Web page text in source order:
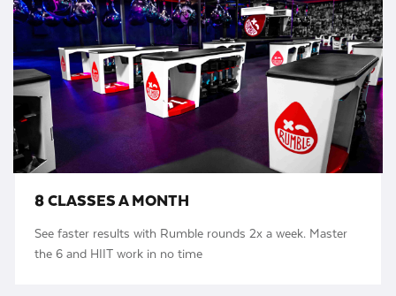
8 CLASSES A MONTH
See faster results with Rumble rounds 2x a week. Master
the 6 and HIIT work in no time